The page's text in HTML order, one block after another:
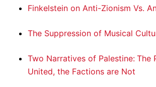
Finkelstein on Anti-Zionism Vs.
The Suppression of Musical
Two Narratives of Palestine: The
United, the Factions are Not